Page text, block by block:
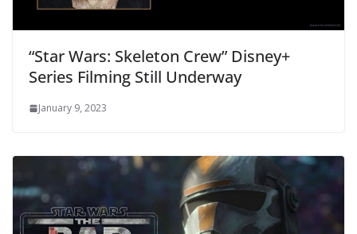
“Star Wars: Skeleton Crew” Disney+
Series Filming Still Underway
January 9, 2023